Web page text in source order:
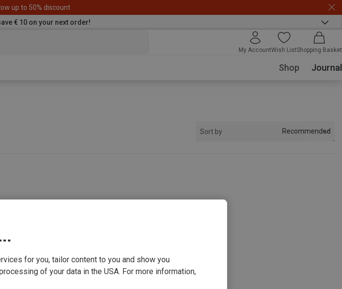
up to 50% discount
€ 10 on your next order!
My AccountWish ListShopping Basket
Shop Journal
Sort by Recommended
for you, tailor content to you and show you
of your data in the USA. For more information,